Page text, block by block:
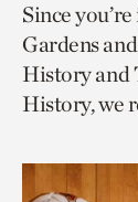
page
via
facebook
page
via
Since
Gardens
History and
History, we